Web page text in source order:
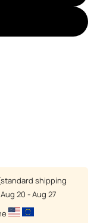
shipping
Aug 20 - Aug 27